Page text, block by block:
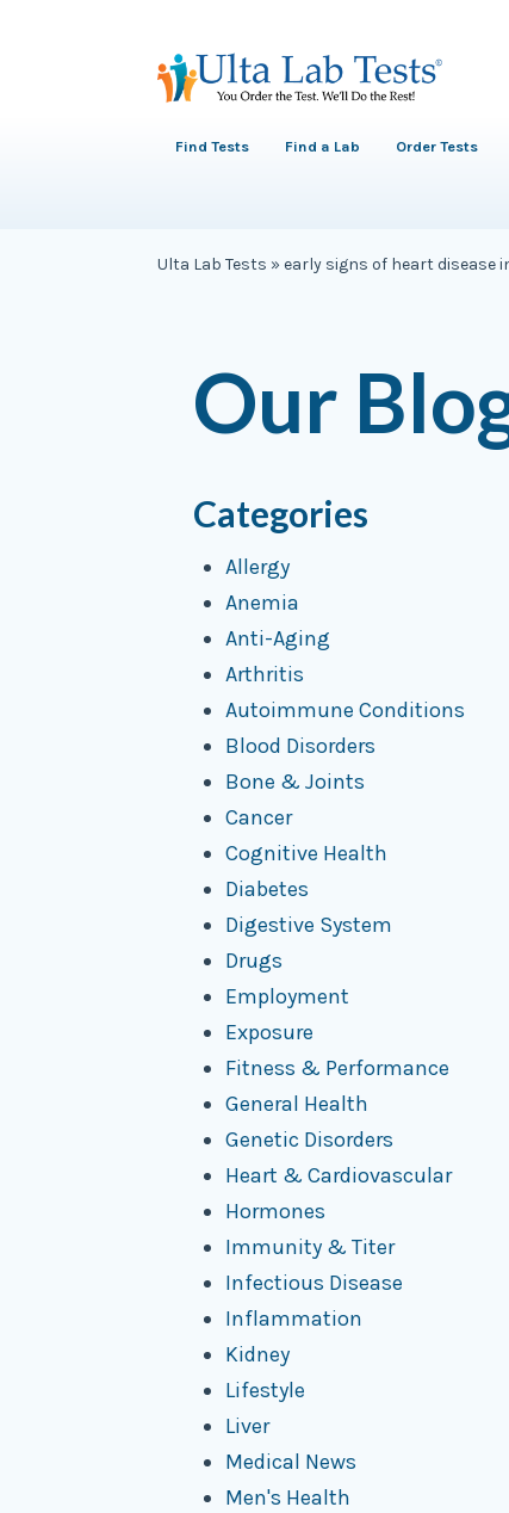
Find Tests Find a Lab Order Tests
Ulta Lab Tests » early signs of heart disease
Our
Categories
Allergy
Anemia
Anti-Aging
Arthritis
Autoimmune Conditions
Blood Disorders
Bone & Joints
Cancer
Cognitive Health
Diabetes
Digestive System
Drugs
Employment
Exposure
Fitness & Performance
General Health
Genetic Disorders
Heart & Cardiovascular
Hormones
Immunity & Titer
Infectious Disease
Inflammation
Kidney
Lifestyle
Liver
Medical News
Men's Health